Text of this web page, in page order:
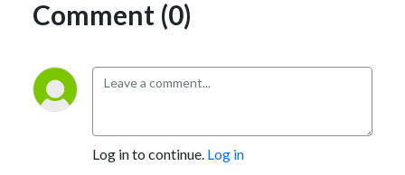
Comment (0)
Log in to continue. Log in